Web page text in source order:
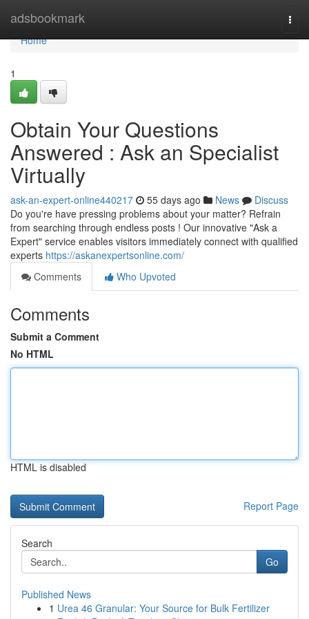
adsbookmark
Home
Home
1
Obtain Your Questions
Answered : Ask an Specialist
Virtually
ask-an-expert-online440217 55 days ago News
Discuss
Do you're have pressing problems about your matter? Refrain
from searching through endless posts ! Our innovative "Ask a
Expert" service enables visitors immediately connect with qualified
experts https://askanexpertsonline.com/
Comments
Who Upvoted
Comments
Submit a Comment
No HTML
HTML is disabled
Report Page
Search
Go
Published News
1 Urea 46 Granular: Your Source for Bulk Fertilizer